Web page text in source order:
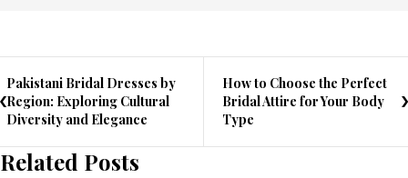
Pakistani Bridal Dresses by
Region: Exploring Cultural
Diversity and Elegance
How to Choose the Perfect
Bridal Attire for Your Body
Type
Related Posts